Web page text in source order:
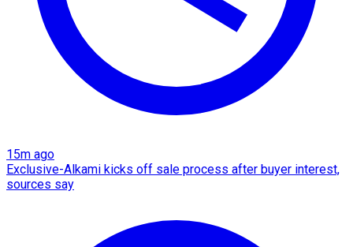
15m ago
Exclusive-Alkami kicks off sale process after buyer interest,
sources say